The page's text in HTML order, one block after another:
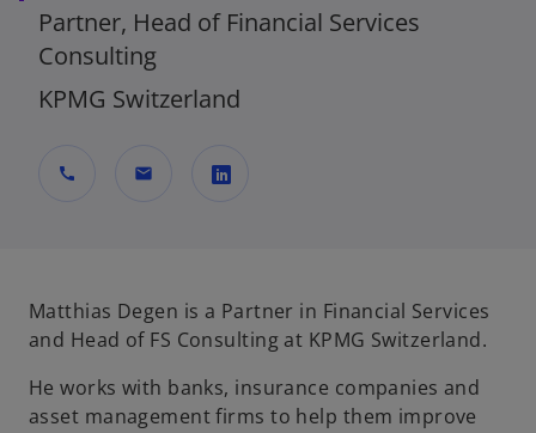
Partner, Head of Financial Services
Consulting
KPMG Switzerland
call mail
n
s
n
a
Matthias Degen is a Partner in Financial Services
and Head of FS Consulting at KPMG Switzerland.
He works with banks, insurance companies and
asset management firms to help them improve